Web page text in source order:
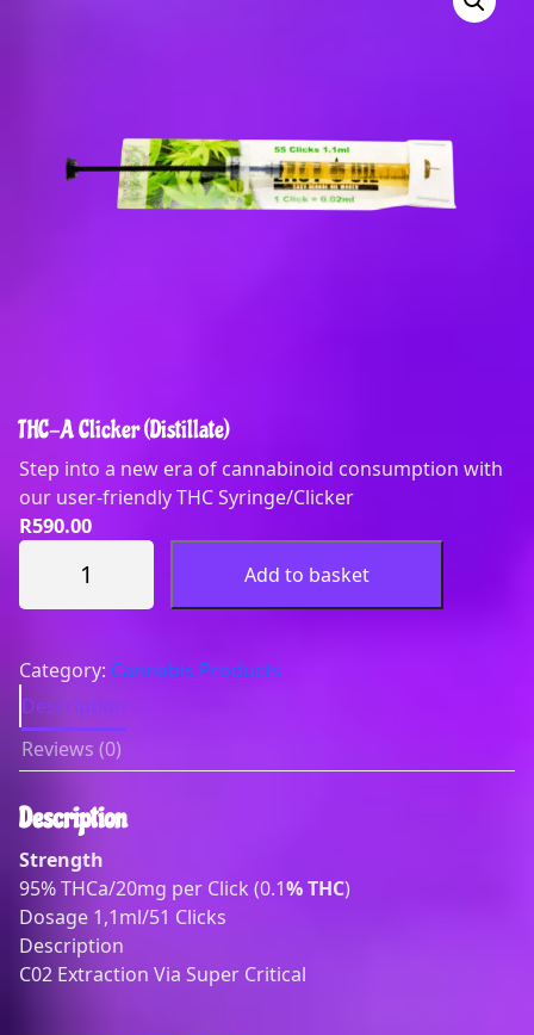
THC-A Clicker (Distillate)
Step into a new era of cannabinoid consumption with
our user-friendly THC Syringe/Clicker
R590.00
T
C
A
C
l
k
r
(
D
i
s
Add to basket
Category: Cannabis Products
Description
Reviews (0)
Description
Strength
95% THCa/20mg per Click (0.1% THC)
Dosage 1,1ml/51 Clicks
Description
C02 Extraction Via Super Critical